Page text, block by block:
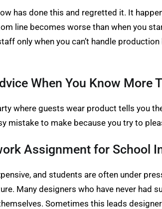
has done this and regretted it. It
line becomes worse than when you
only when you can’t handle
When You Know More
where guests wear product tells you
mistake to make because you try to
Assignment for School
and students are often under
Many designers who have never had
Sometimes this leads